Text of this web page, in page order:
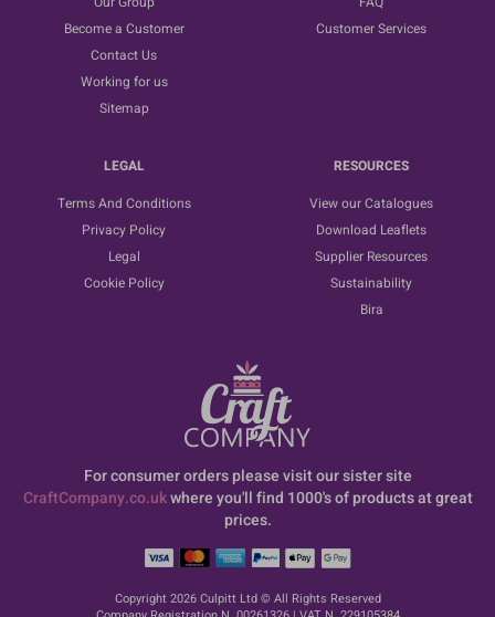
Become a Customer
Contact Us
Working for us
Sitemap
Customer Services
LEGAL
Terms And Conditions
Privacy Policy
Legal
Cookie Policy
RESOURCES
View our Catalogues
Download Leaflets
Supplier Resources
Sustainability
Bira
For consumer orders please visit our sister site
CraftCompany.co.ukwhere you'll find 1000's of products at great
prices.
Copyright 2026 Culpitt Ltd © All Rights Reserved